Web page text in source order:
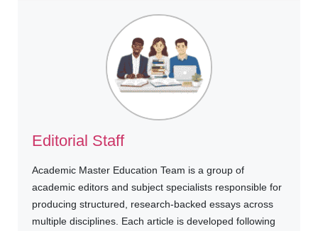
Editorial Staff
Academic Master Education Team is a group of
academic editors and subject specialists responsible for
producing structured, research-backed essays across
multiple disciplines. Each article is developed following